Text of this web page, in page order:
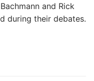
and Rick
during their debates.